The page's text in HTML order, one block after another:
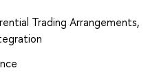
Trading Arrangements,